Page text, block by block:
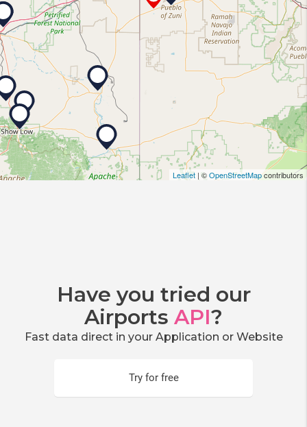
Leaflet | ©OpenStreetMapcontributors
Have you tried our
Airports API?
Fast data direct in your Application or Website
Try for free